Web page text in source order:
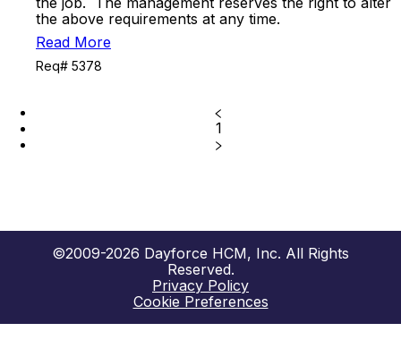
the above requirements at any time.
Read More
Req# 5378
1
©2009-2026 Dayforce HCM, Inc. All Rights
Reserved.
Privacy Policy
Cookie Preferences